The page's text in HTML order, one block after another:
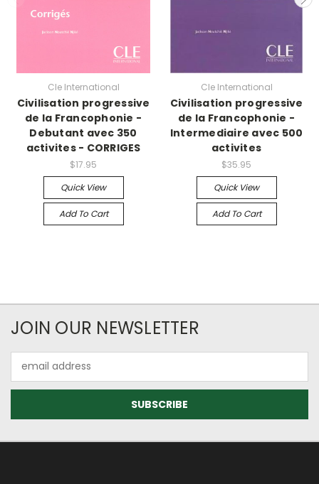
Cle International
Civilisation progressive
de la Francophonie -
Debutant avec 350
activites - CORRIGES
$17.95
Quick View
Add To Cart
Cle International
Civilisation progressive
de la Francophonie -
Intermediaire avec 500
activites
$35.95
Quick View
Add To Cart
JOIN OUR NEWSLETTER
Address